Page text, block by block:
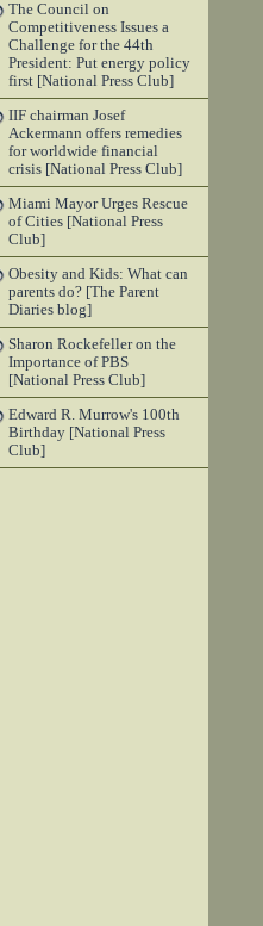
The Council on
Competitiveness Issues a
Challenge for the 44th
President: Put energy policy
first [National Press Club]
IIF chairman Josef
Ackermann offers remedies
for worldwide financial
crisis [National Press Club]
Miami Mayor Urges Rescue
of Cities [National Press
Club]
Obesity and Kids: What can
parents do? [The Parent
Diaries blog]
Sharon Rockefeller on the
Importance of PBS
[National Press Club]
Edward R. Murrow's 100th
Birthday [National Press
Club]